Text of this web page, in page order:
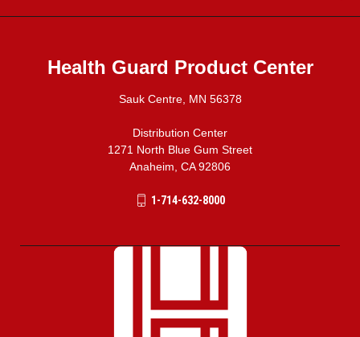
Health Guard Product Center
Sauk Centre, MN 56378
Distribution Center
1271 North Blue Gum Street
Anaheim, CA 92806
1-714-632-8000